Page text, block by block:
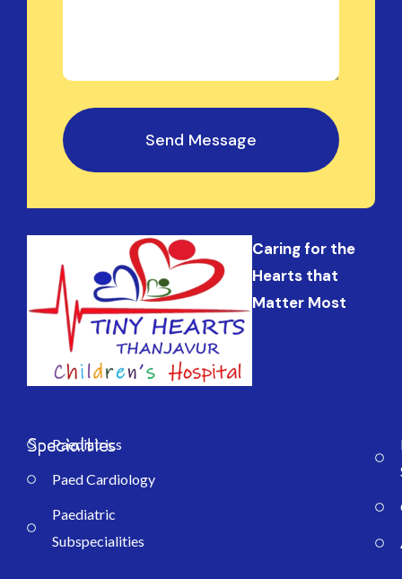
Send Message
Caring for the
Hearts that
Matter Most
Specialties
Paediatrics
Paed Cardiology
Paediatric
Subspecialities